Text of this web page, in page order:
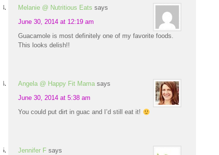
Melanie @ Nutritious Eats says
June 30, 2014 at 12:19 am
Guacamole is most definitely one of my favorite foods.
This looks delish!!
Angela @ Happy Fit Mama says
June 30, 2014 at 5:38 am
You could put dirt in guac and I’d still eat it!
Jennifer F says